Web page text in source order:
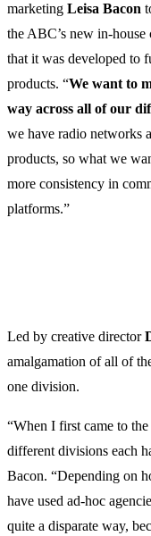
marketing Leisa Bacon
the ABC’s new in-
that it was developed to
products. “We want to
way across all of our
we have radio networks
products, so what we
more consistency in
platforms.”
Led by creative director
amalgamation of all of
one division.
“When I first came to
different divisions each
Bacon. “Depending on
have used ad-hoc
quite a disparate way,